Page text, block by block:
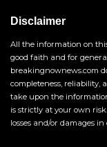
Disclaimer
All the information on
good faith and for
breakingnownews.com
completeness, reliability,
take upon the
is strictly at your own
losses and/or damages